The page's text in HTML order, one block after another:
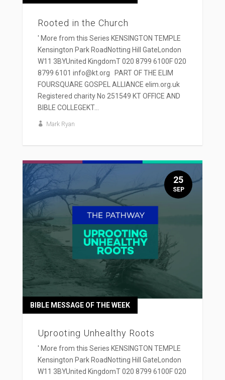
Rooted in the Church
' More from this Series KENSINGTON TEMPLE
Kensington Park RoadNotting Hill GateLondon
W11 3BYUnited KingdomT 020 8799 6100F 020
8799 6101 info@kt.org PART OF THE ELIM
FOURSQUARE GOSPEL ALLIANCE elim.org.uk
Registered charity No 251549 KT OFFICE AND
BIBLE COLLEGEKT...
Mark Ryan
Uprooting Unhealthy Roots
BIBLE MESSAGE OF THE WEEK
' More from this Series KENSINGTON TEMPLE
Kensington Park RoadNotting Hill GateLondon
W11 3BYUnited KingdomT 020 8799 6100F 020
25
SEP